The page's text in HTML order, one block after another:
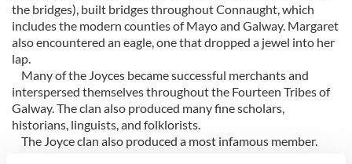
the bridges), built bridges throughout Connaught, which
includes the modern counties of Mayo and Galway. Margaret
also encountered an eagle, one that dropped a jewel into her
lap.
Many of the Joyces became successful merchants and
interspersed themselves throughout the Fourteen Tribes of
Galway. The clan also produced many fine scholars,
historians, linguists, and folklorists.
The Joyce clan also produced a most infamous member.